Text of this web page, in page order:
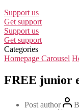
Support us
Get support
Support us
Get support
Categories
Homepage Carousel
FREE junior
Post author